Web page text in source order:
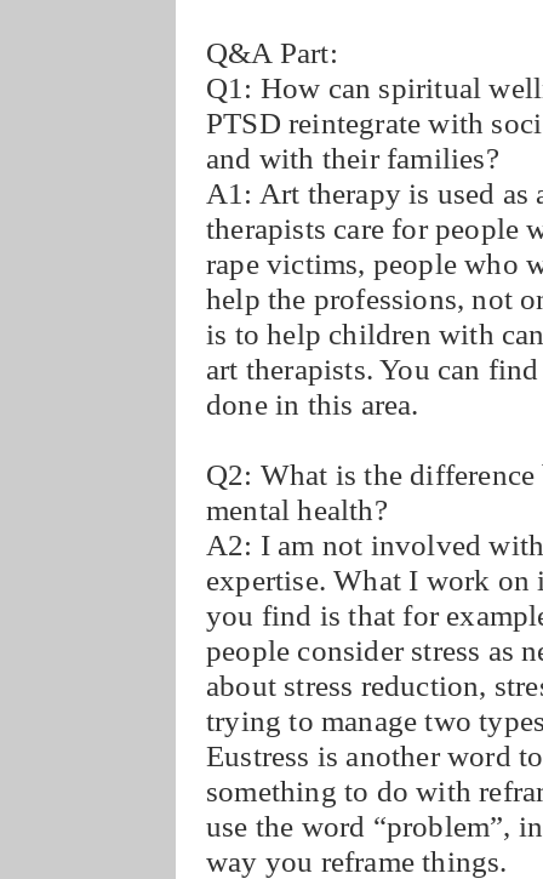
Q&A Part:
Q1: How can spiritual
PTSD reintegrate with
and with their families?
A1: Art therapy is used as
therapists care for people
rape victims, people who
help the professions, not
is to help children with
art therapists. You can
done in this area.
Q2: What is the
mental health?
A2: I am not involved
expertise. What I work
you find is that for
people consider stress as
about stress reduction,
trying to manage two
Eustress is another word
something to do with
use the word “problem”,
way you reframe things.